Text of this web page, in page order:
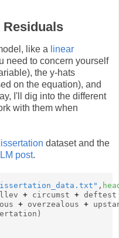
Residuals
like a linear
need to concern yourself
the y-hats
on the equation), and
I'll dig into the different
with them when
dataset and the
post.
,
+ circumst + deftest
+ overzealous +